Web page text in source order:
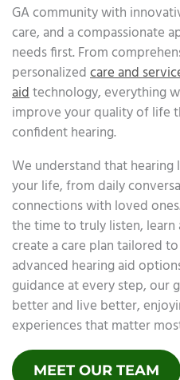
GA community with
care, and a compassionate
needs first. From
personalizedcare and
aidtechnology, everything
improve your quality of life
confident hearing.
We understand that
your life, from daily
connections with loved
the time to truly listen, learn
create a care plan tailored
advanced hearing aid
guidance at every step, our
better and live better,
experiences that matter
MEET OUR TEAM